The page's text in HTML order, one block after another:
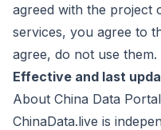
agreed with the project
services, you agree to
agree, do not use them.
Effective and last
About China Data Portal
ChinaData.live is